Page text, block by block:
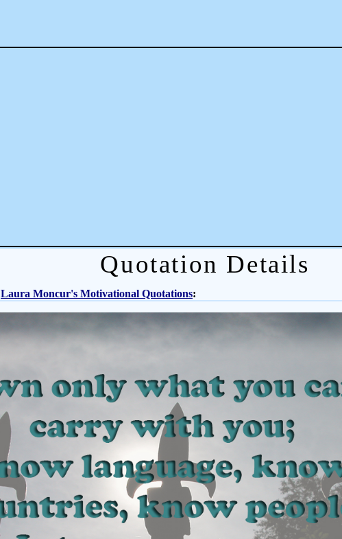
Quotation Details
Laura Moncur's Motivational Quotations: